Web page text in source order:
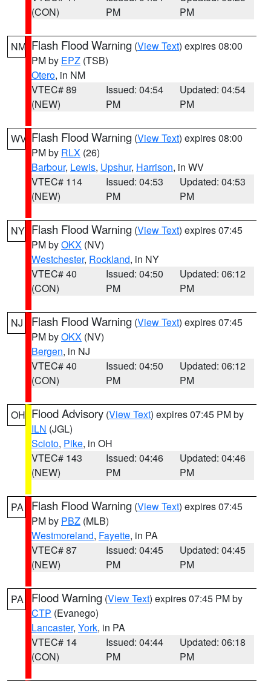
(CON)
PM
PM
NM Flash Flood Warning (View Text) expires 08:00
PM by EPZ (TSB)
Otero, in NM
VTEC# 89
(NEW)
Issued: 04:54
PM
Updated: 04:54
PM
WV Flash Flood Warning (View Text) expires 08:00
PM by RLX (26)
Barbour, Lewis, Upshur, Harrison, in WV
VTEC# 114
(NEW)
Issued: 04:53
PM
Updated: 04:53
PM
NY Flash Flood Warning (View Text) expires 07:45
PM byOKX (NV)
Westchester, Rockland, in NY
VTEC# 40
(CON)
Issued: 04:50
PM
Updated: 06:12
PM
NJ Flash Flood Warning (View Text) expires 07:45
PM byOKX (NV)
Bergen, in NJ
VTEC# 40
(CON)
Issued: 04:50
PM
Updated: 06:12
PM
OH Flood Advisory (View Text) expires 07:45 PM by
ILN (JGL)
Scioto, Pike, in OH
VTEC# 143
(NEW)
Issued: 04:46
PM
Updated: 04:46
PM
PA Flash Flood Warning (View Text) expires 07:45
PM by PBZ (MLB)
Westmoreland, Fayette, in PA
VTEC# 87
(NEW)
Issued: 04:45
PM
Updated: 04:45
PM
PA Flood Warning (View Text) expires 07:45 PM by
CTP (Evanego)
Lancaster, York, in PA
VTEC# 14
(CON)
Issued: 04:44
PM
Updated: 06:18
PM